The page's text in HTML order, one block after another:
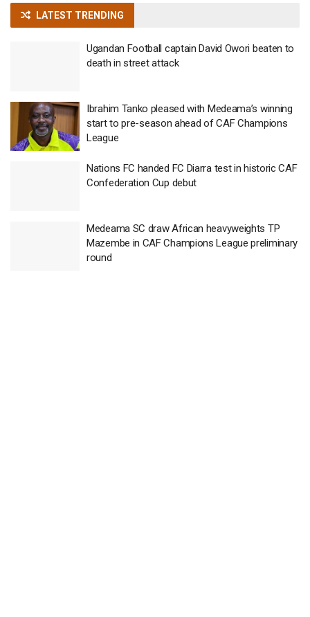
LATEST TRENDING
Ugandan Football captain David Owori beaten to
death in street attack
Ibrahim Tanko pleased with Medeama’s winning
start to pre-season ahead of CAF Champions
League
Nations FC handed FC Diarra test in historic CAF
Confederation Cup debut
Medeama SC draw African heavyweights TP
Mazembe in CAF Champions League preliminary
round